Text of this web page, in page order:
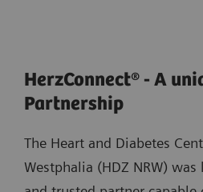
HerzConnect® - A
Partnership
The Heart and Diabetes
Westphalia (HDZ NRW)